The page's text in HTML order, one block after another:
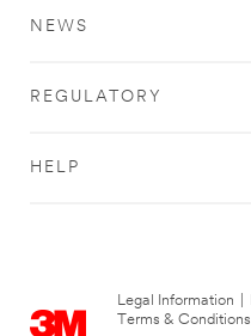
NEWS
REGULATORY
HELP
Legal Information
Terms & Conditions